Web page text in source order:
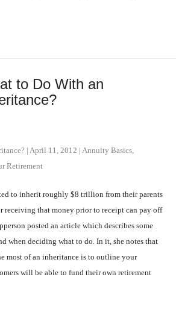
to Do With an
| April 11, 2012 | Annuity Basics
Retirement
to inherit roughly $8 trillion from their parents
receiving that money prior to receipt can pay off
posted an article which describes some
when deciding what to do. In it, she notes that
most of an inheritance is to outline your
will be able to fund their own retirement